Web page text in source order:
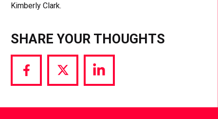
Kimberly Clark.
SHARE YOUR THOUGHTS
Share
via
Share
via
Share
via